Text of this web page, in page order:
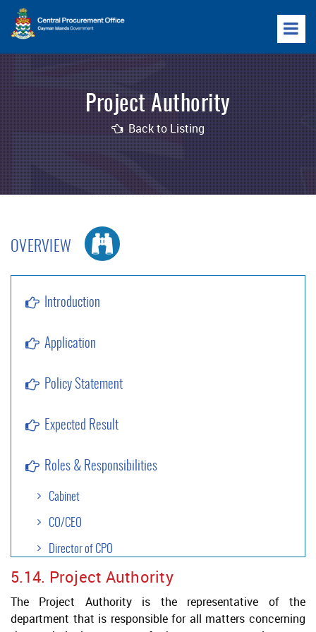
Project Authority
Back to Listing
OVERVIEW
Introduction
Application
Policy Statement
Expected Result
Roles & Responsibilities
Cabinet
CO/CEO
Director of CPO
Approval Authority
Project Authority
5.14. Project Authority
The Project Authority is the representative of the
department that is responsible for all matters concerning